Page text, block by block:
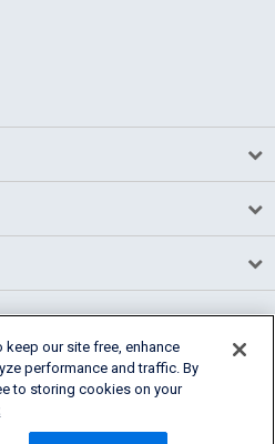
Settings
our site free, enhance
performance and traffic. By
to storing cookies on your